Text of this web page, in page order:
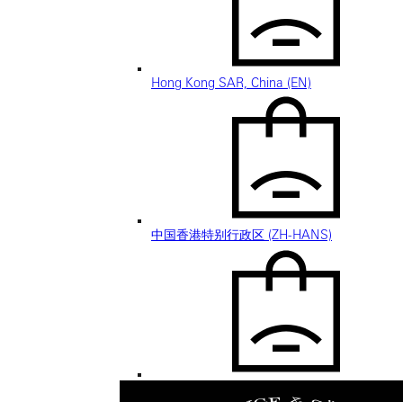
Hong Kong SAR, China (EN)
中国香港特别行政区 (ZH-HANS)